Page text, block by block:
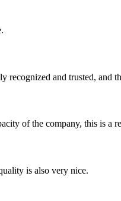
recognized and trusted, and
of the company, this is a
is also very nice.